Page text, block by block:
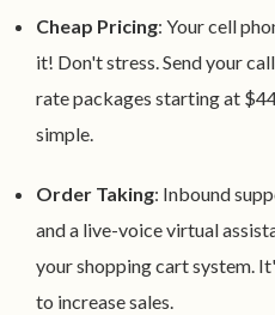
Cheap Pricing: Your cell
it! Don't stress. Send your
rate packages starting at
simple.
Order Taking: Inbound
and a live-voice virtual
your shopping cart system.
to increase sales.